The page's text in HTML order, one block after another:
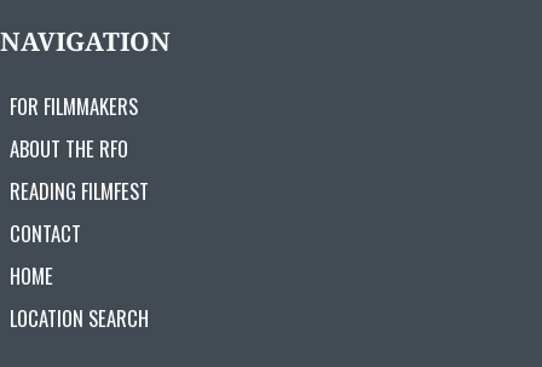
NAVIGATION
FOR FILMMAKERS
ABOUT THE RFO
READING FILMFEST
CONTACT
HOME
LOCATION SEARCH